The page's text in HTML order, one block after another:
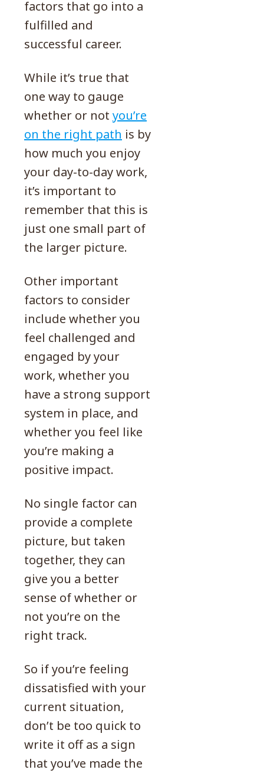
factors that go into a
fulfilled and
successful career.
While it’s true that
one way to gauge
whether or not you’re
on the right path is by
how much you enjoy
your day-to-day work,
it’s important to
remember that this is
just one small part of
the larger picture.
Other important
factors to consider
include whether you
feel challenged and
engaged by your
work, whether you
have a strong support
system in place, and
whether you feel like
you’re making a
positive impact.
No single factor can
provide a complete
picture, but taken
together, they can
give you a better
sense of whether or
not you’re on the
right track.
So if you’re feeling
dissatisfied with your
current situation,
don’t be too quick to
write it off as a sign
that you’ve made the